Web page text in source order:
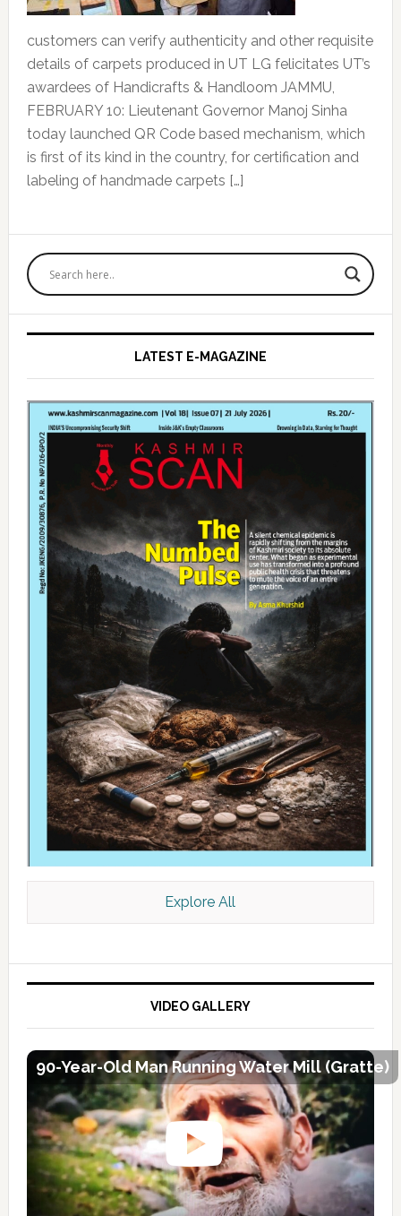
customers can verify authenticity and other requisite
details of carpets produced in UT LG felicitates UT’s
awardees of Handicrafts & Handloom JAMMU,
FEBRUARY 10: Lieutenant Governor Manoj Sinha
today launched QR Code based mechanism, which
is first of its kind in the country, for certification and
labeling of handmade carpets […]
Primary
Sidebar
LATEST E-MAGAZINE
Explore All
VIDEO GALLERY
90-Year-Old Man Running Water Mill (Gratte)